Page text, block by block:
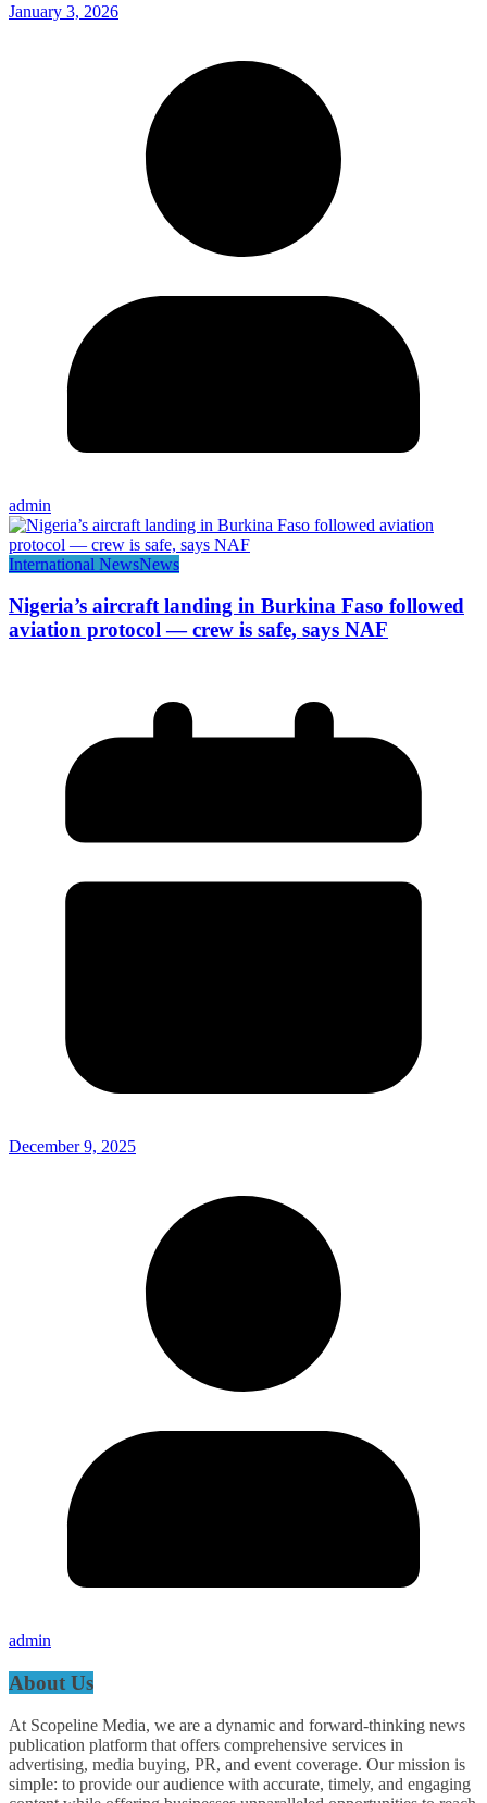
January 3, 2026
admin
International NewsNews
Nigeria’s aircraft landing in Burkina Faso followed
aviation protocol — crew is safe, says NAF
December 9, 2025
admin
About Us
At Scopeline Media, we are a dynamic and forward-thinking news
publication platform that offers comprehensive services in
advertising, media buying, PR, and event coverage. Our mission is
simple: to provide our audience with accurate, timely, and engaging